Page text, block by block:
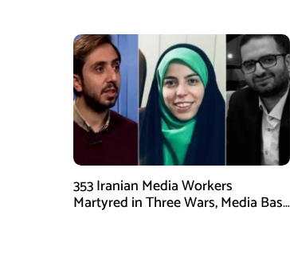
353 Iranian Media Workers
Martyred in Three Wars, Media Basij